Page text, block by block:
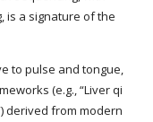
is a signature of the
to pulse and tongue,
(e.g., “Liver qi
derived from modern